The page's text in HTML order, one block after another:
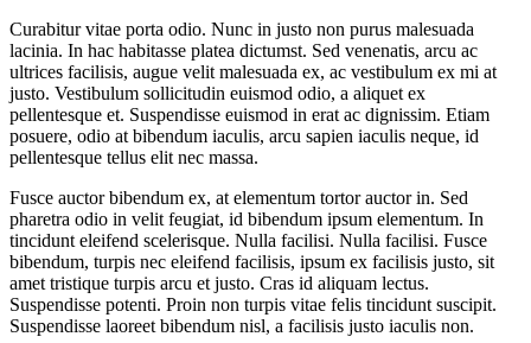
Curabitur vitae porta odio. Nunc in justo non purus malesuada
lacinia. In hac habitasse platea dictumst. Sed venenatis, arcu ac
ultrices facilisis, augue velit malesuada ex, ac vestibulum ex mi at
justo. Vestibulum sollicitudin euismod odio, a aliquet ex
pellentesque et. Suspendisse euismod in erat ac dignissim. Etiam
posuere, odio at bibendum iaculis, arcu sapien iaculis neque, id
pellentesque tellus elit nec massa.
Fusce auctor bibendum ex, at elementum tortor auctor in. Sed
pharetra odio in velit feugiat, id bibendum ipsum elementum. In
tincidunt eleifend scelerisque. Nulla facilisi. Nulla facilisi. Fusce
bibendum, turpis nec eleifend facilisis, ipsum ex facilisis justo, sit
amet tristique turpis arcu et justo. Cras id aliquam lectus.
Suspendisse potenti. Proin non turpis vitae felis tincidunt suscipit.
Suspendisse laoreet bibendum nisl, a facilisis justo iaculis non.